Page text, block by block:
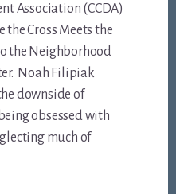
Association (CCDA)
Cross Meets the
the Neighborhood
Noah Filipiak
downside of
obsessed with
much of